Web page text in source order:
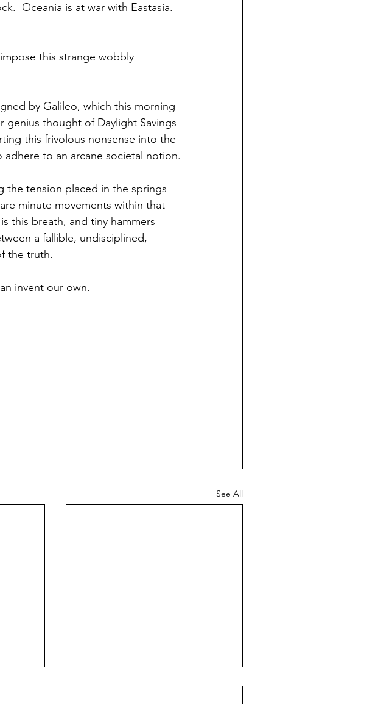
Oceania is at war with Eastasia.
this strange wobbly
by Galileo, which this morning
genius thought of Daylight Savings
this frivolous nonsense into the
to an arcane societal notion.
the tension placed in the springs
minute movements within that
this breath, and tiny hammers
a fallible, undisciplined,
the truth.
invent our own.
See All